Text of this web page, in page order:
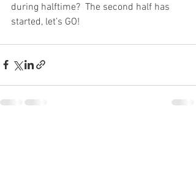
during halftime?  The second half has
started, let’s GO!